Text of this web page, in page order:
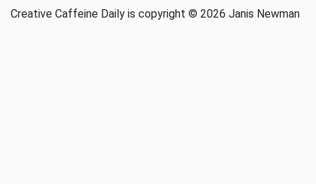
Creative Caffeine Daily is copyright © 2026 Janis Newman